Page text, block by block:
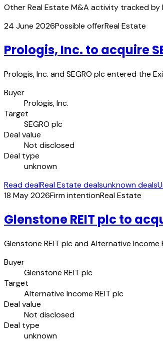
Other Real Estate M&A activity tracked by
24 June 2026Possible offerReal Estate
Prologis, Inc. to acquire
Prologis, Inc. and SEGRO plc entered the
Buyer
Prologis, Inc.
Target
SEGRO plc
Deal value
Not disclosed
Deal type
unknown
Read dealReal Estate dealsunknown deals
18 May 2026Firm intentionReal Estate
Glenstone REIT plc to
Glenstone REIT plc and Alternative
Buyer
Glenstone REIT plc
Target
Alternative Income REIT plc
Deal value
Not disclosed
Deal type
unknown